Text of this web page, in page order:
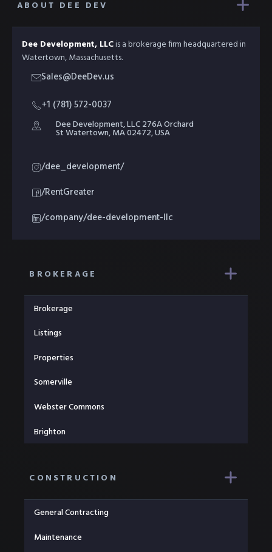
ABOUT DEE DEV
Dee Development, LLCis a brokerage firm headquartered in
Watertown, Massachusetts.
Sales@DeeDev.us
+1 (781) 572-0037
Dee Development, LLC 276A Orchard
St Watertown, MA 02472, USA
/dee_development/
/RentGreater
/company/dee-development-llc
BROKERAGE
Brokerage
Listings
Properties
Somerville
Webster Commons
Brighton
CONSTRUCTION
General Contracting
Maintenance